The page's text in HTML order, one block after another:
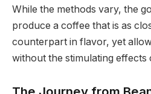
While the methods vary, the
produce a coffee that is as
counterpart in flavor, yet
without the stimulating effects